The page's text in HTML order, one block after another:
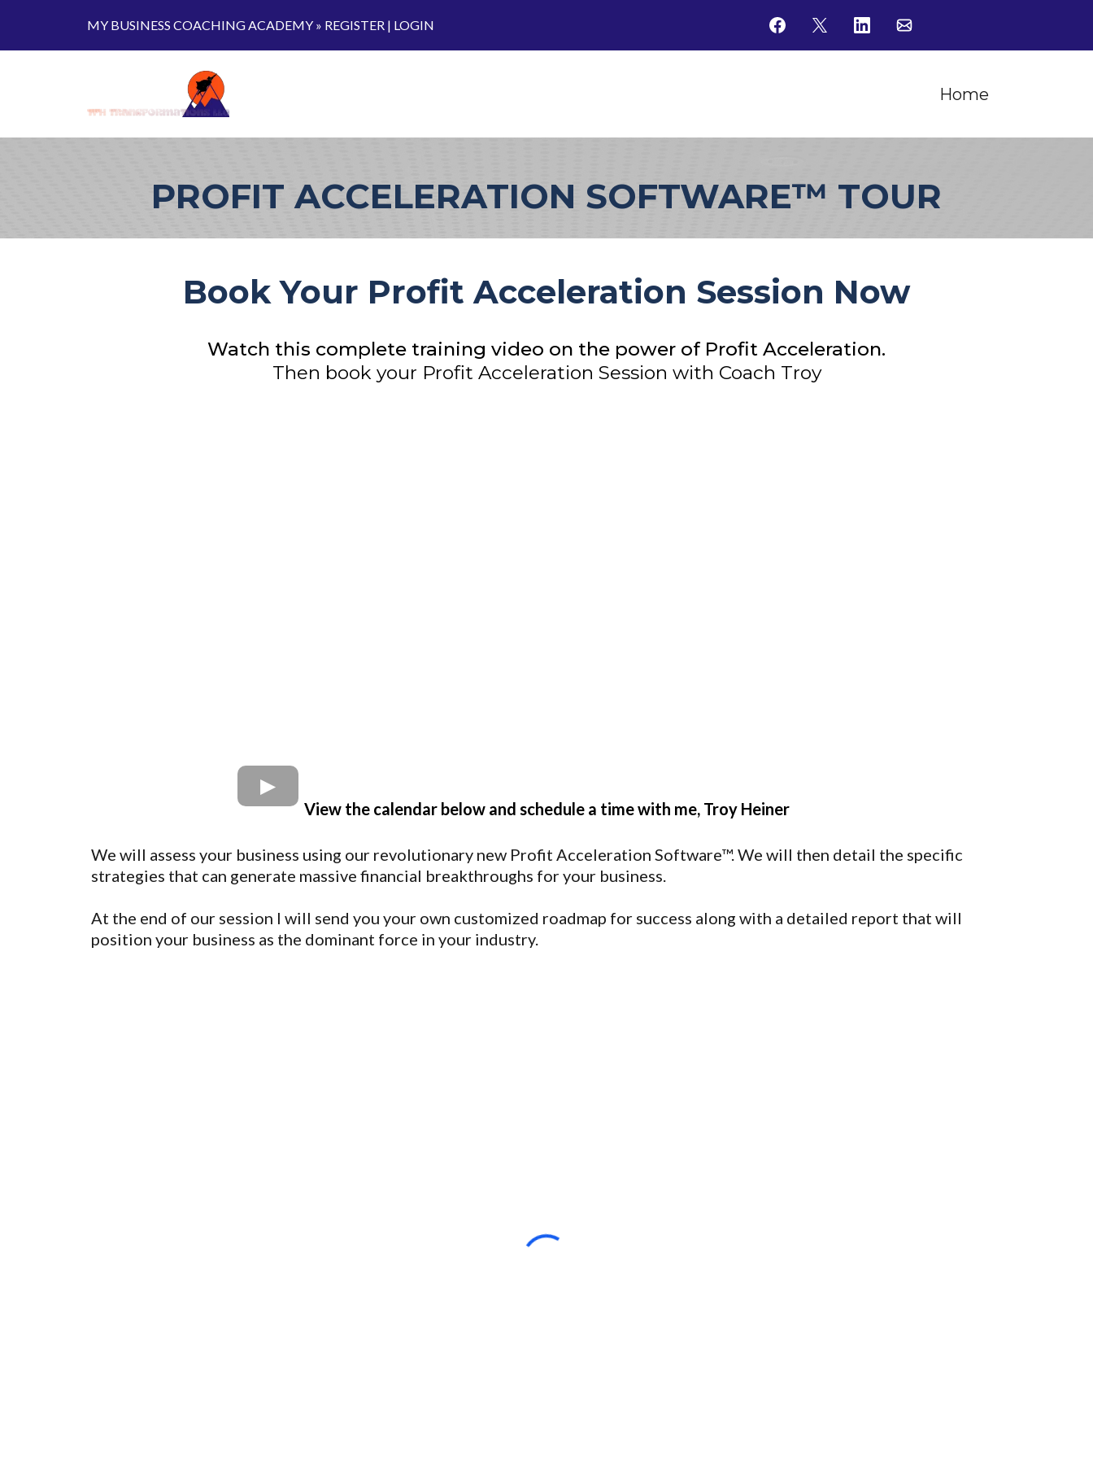
MY BUSINESS COACHING ACADEMY » REGISTER | LOGIN
Home
PROFIT ACCELERATION SOFTWARE™ TOUR
Book Your Profit Acceleration Session Now
Watch this complete training video on the power of Profit Acceleration.
Then book your Profit Acceleration Session with Coach Troy
View the calendar below and schedule a time with me, Troy Heiner
We will assess your business using our revolutionary new Profit Acceleration Software™. We will then detail the specific
strategies that can generate massive financial breakthroughs for your business.
At the end of our session I will send you your own customized roadmap for success along with a detailed report that will
position your business as the dominant force in your industry.